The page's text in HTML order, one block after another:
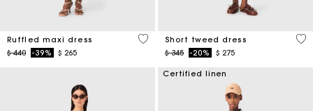
Ruffled maxi dress
Price reduced from
$ 440to-39% $ 265
5 out of 5 Customer Rating
Short tweed dress
Price reduced from
$ 345to-20% $ 275
4,7
Certified linen